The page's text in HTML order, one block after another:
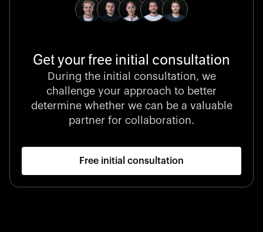
Get your free initial consultation
During the initial consultation, we
challenge your approach to better
determine whether we can be a valuable
partner for collaboration.
Free initial consultation